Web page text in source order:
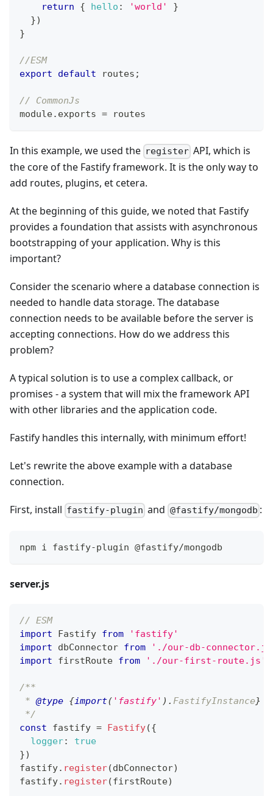
return
{ hello : 'world'
}
})
}
//ESM
export
default routes ;
// CommonJs
module. exports = routes
In this example, we used the register API, which is
the core of the Fastify framework. It is the only way to
add routes, plugins, et cetera.
At the beginning of this guide, we noted that Fastify
provides a foundation that assists with asynchronous
bootstrapping of your application. Why is this
important?
Consider the scenario where a database connection is
needed to handle data storage. The database
connection needs to be available before the server is
accepting connections. How do we address this
problem?
A typical solution is to use a complex callback, or
promises - a system that will mix the framework API
with other libraries and the application code.
Fastify handles this internally, with minimum effort!
Let's rewrite the above example with a database
connection.
First, install fastify-plugin and @fastify/mongodb :
npm i fastify-plugin @fastify/mongodb
server.js
// ESM
import
Fastify from
'fastify'
import
dbConnector from
'./our-db-
import
firstRoute from './our-first-route.js'
/**
* @type {import( 'fastify' ) . FastifyInstance}
*/
const fastify = Fastify({
logger:
true
})
fastify. register(dbConnector)
fastify. register(firstRoute)